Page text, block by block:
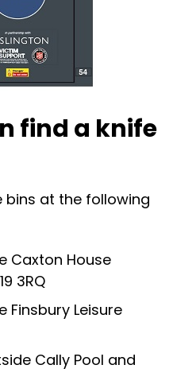
find a knife
bins at the following
Caxton House
3RQ
Finsbury Leisure
Cally Pool and